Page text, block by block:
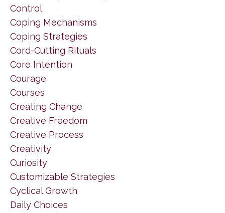
Control
Coping Mechanisms
Coping Strategies
Cord-Cutting Rituals
Core Intention
Courage
Courses
Creating Change
Creative Freedom
Creative Process
Creativity
Curiosity
Customizable Strategies
Cyclical Growth
Daily Choices